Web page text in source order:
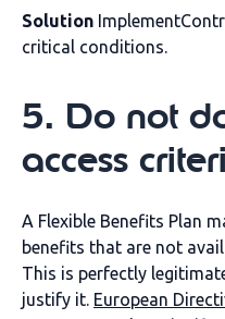
Solution Implement
critical conditions.
5. Do not
access
A Flexible Benefits Plan
benefits that are not
This is perfectly
justify it. European